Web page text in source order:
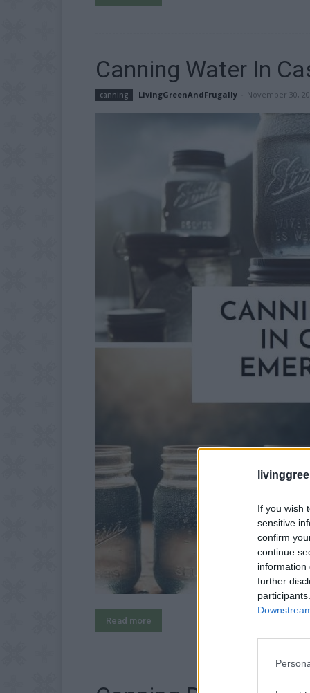
If you wish
sensitive
confirm
continue
information
further
Canning Water In
canning LivingGreenAndFrugally November 30,
Read more